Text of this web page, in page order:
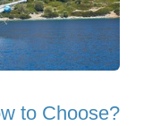
to Choose?